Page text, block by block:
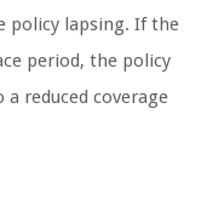
policy lapsing. If the
period, the policy
reduced coverage